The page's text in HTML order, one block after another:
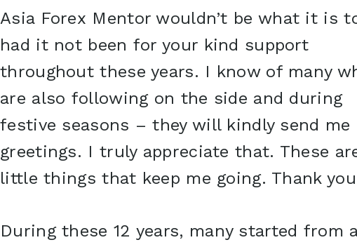
Asia Forex Mentor wouldn’t be what it is
had it not been for your kind support
throughout these years. I know of many
are also following on the side and during
festive seasons – they will kindly send me
greetings. I truly appreciate that. These
little things that keep me going. Thank
During these 12 years, many started from